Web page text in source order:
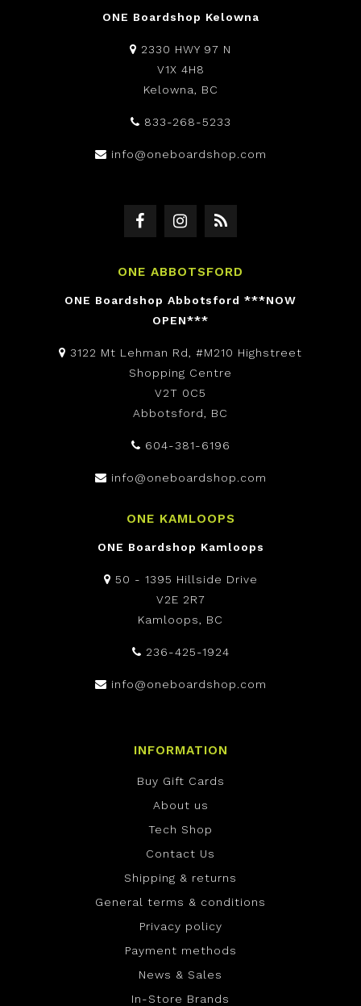
ONE Boardshop Kelowna
2330 HWY 97 N
V1X 4H8
Kelowna, BC
833-268-5233
info@oneboardshop.com
ONE ABBOTSFORD
ONE Boardshop Abbotsford ***NOW
OPEN***
3122 Mt Lehman Rd, #M210 Highstreet
Shopping Centre
V2T 0C5
Abbotsford, BC
604-381-6196
info@oneboardshop.com
ONE KAMLOOPS
ONE Boardshop Kamloops
50 - 1395 Hillside Drive
V2E 2R7
Kamloops, BC
236-425-1924
info@oneboardshop.com
INFORMATION
Buy Gift Cards
About us
Tech Shop
Contact Us
Shipping & returns
General terms & conditions
Privacy policy
Payment methods
News & Sales
In-Store Brands